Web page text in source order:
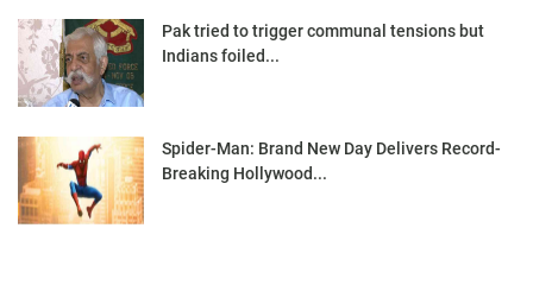
Pak tried to trigger communal tensions but
Indians foiled...
Spider-Man: Brand New Day Delivers Record-
Breaking Hollywood...